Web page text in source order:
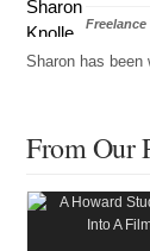
Freelance
Sharon has been
From Our